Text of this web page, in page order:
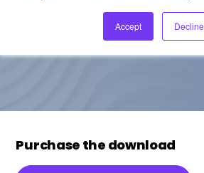
Accept Decline
November 17, 2017
Purchase the download